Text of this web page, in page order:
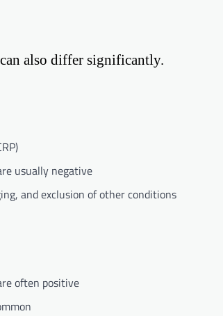
also differ significantly.
usually negative
and exclusion of other conditions
often positive